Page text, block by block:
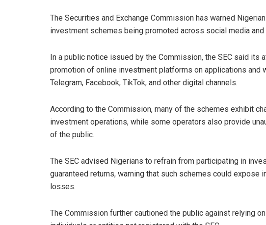
The Securities and Exchange Commission has warned
investment schemes being promoted across social media
In a public notice issued by the Commission, the SEC said its
promotion of online investment platforms on applications and
Telegram, Facebook, TikTok, and other digital channels.
According to the Commission, many of the schemes exhibit
investment operations, while some operators also provide
of the public.
The SEC advised Nigerians to refrain from participating in
guaranteed returns, warning that such schemes could expose
losses.
The Commission further cautioned the public against relying